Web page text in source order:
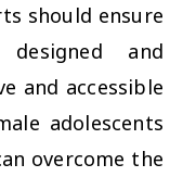
should ensure
and
and accessible
adolescents
overcome the